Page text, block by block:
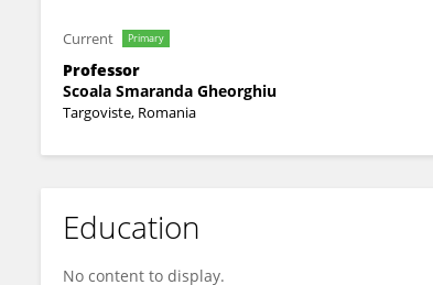
Current Primary
Professor
Scoala Smaranda Gheorghiu
Targoviste, Romania
Education
No content to display.